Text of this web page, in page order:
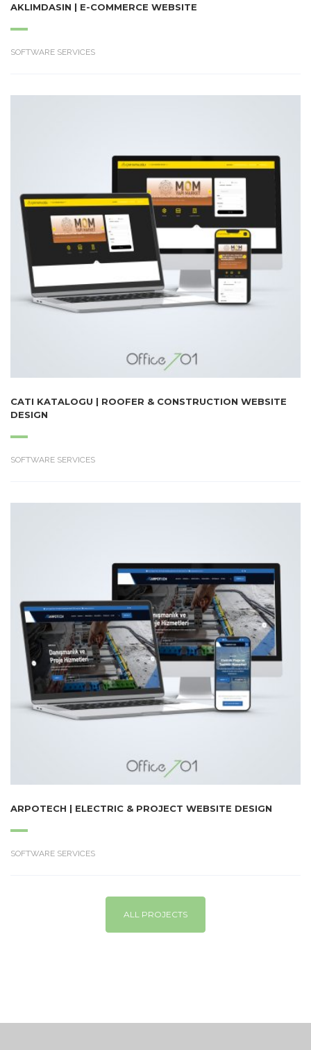
AKLIMDASIN | E-COMMERCE WEBSITE
SOFTWARE SERVICES
CATI KATALOGU | ROOFER & CONSTRUCTION WEBSITE
DESIGN
SOFTWARE SERVICES
ARPOTECH | ELECTRIC & PROJECT WEBSITE DESIGN
SOFTWARE SERVICES
ALL PROJECTS